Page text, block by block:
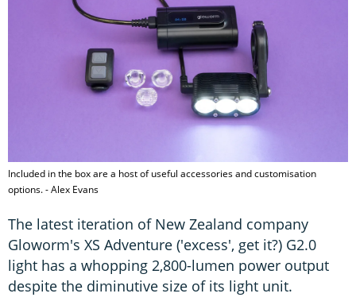
Included in the box are a host of useful accessories and customisation
options. - Alex Evans
The latest iteration of New Zealand company
Gloworm's XS Adventure ('excess', get it?) G2.0
light has a whopping 2,800-lumen power output
despite the diminutive size of its light unit.